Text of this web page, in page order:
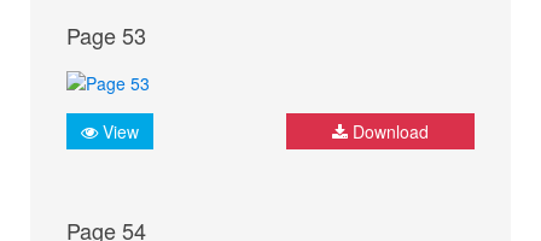
Page 53
View Download
Page 54